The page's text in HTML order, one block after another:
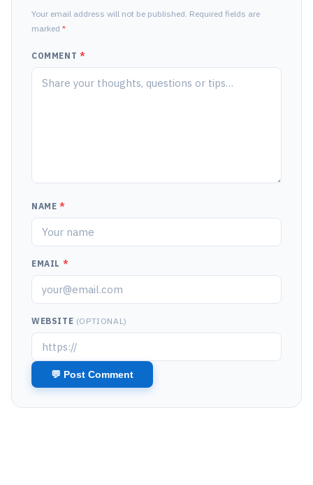
Your email address will not be published. Required fields are
marked *
COMMENT *
NAME *
EMAIL *
WEBSITE (OPTIONAL)